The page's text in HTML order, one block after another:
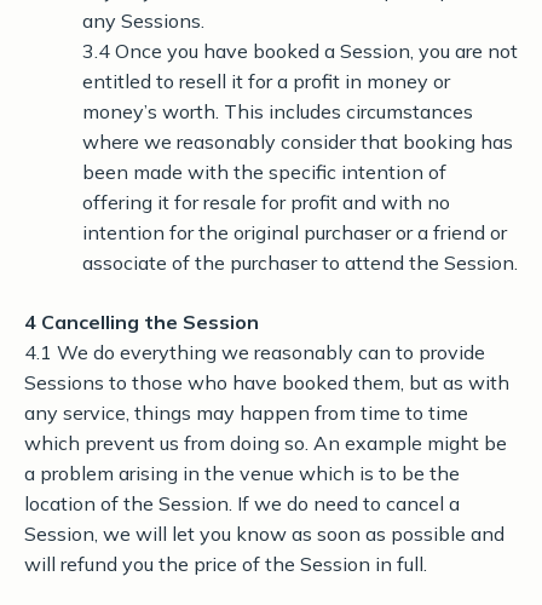
any Sessions.
3.4 Once you have booked a Session, you are not
entitled to resell it for a profit in money or
money’s worth. This includes circumstances
where we reasonably consider that booking has
been made with the specific intention of
offering it for resale for profit and with no
intention for the original purchaser or a friend or
associate of the purchaser to attend the Session.
4 Cancelling the Session
4.1 We do everything we reasonably can to provide
Sessions to those who have booked them, but as with
any service, things may happen from time to time
which prevent us from doing so. An example might be
a problem arising in the venue which is to be the
location of the Session. If we do need to cancel a
Session, we will let you know as soon as possible and
will refund you the price of the Session in full.